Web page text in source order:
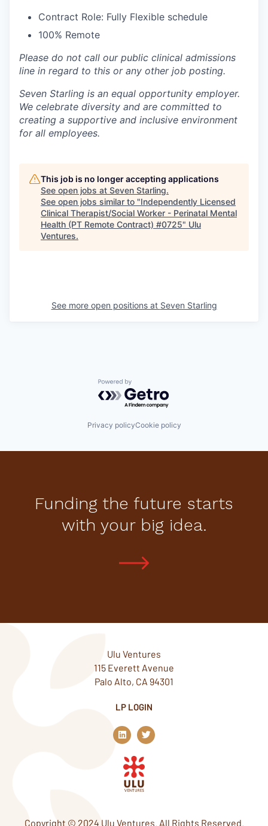
Contract Role: Fully Flexible schedule
100% Remote
Please do not call our public clinical admissions
line in regard to this or any other job posting.
Seven Starling is an equal opportunity employer.
We celebrate diversity and are committed to
creating a supportive and inclusive environment
for all employees.
This job is no longer accepting applications
See open jobs at Seven Starling.
See open jobs similar to "Independently Licensed
Clinical Therapist/Social Worker - Perinatal Mental
Health (PT Remote Contract) #0725" Ulu
Ventures.
See more open positions at Seven Starling
Powered by Getro.com
Privacy policyCookie policy
Funding the future starts
with your big idea.
Ulu Ventures
115 Everett Avenue
Palo Alto, CA 94301
LP LOGIN
L
i
n
k
e
d
n
T
w
i
Copyright © 2024 Ulu Ventures. All Rights Reserved.